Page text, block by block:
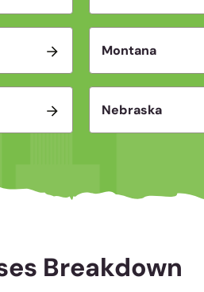
Montana
Nebraska
Breakdown